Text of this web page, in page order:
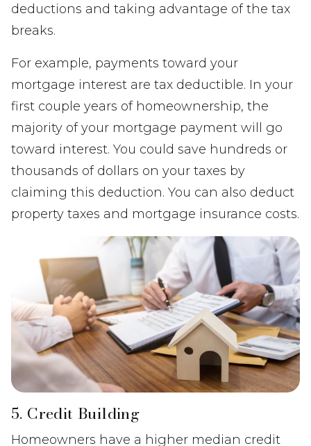
deductions and taking advantage of the tax
breaks.
For example, payments toward your
mortgage interest are tax deductible. In your
first couple years of homeownership, the
majority of your mortgage payment will go
toward interest. You could save hundreds or
thousands of dollars on your taxes by
claiming this deduction. You can also deduct
property taxes and mortgage insurance costs.
5. Credit Building
Homeowners have a higher median credit